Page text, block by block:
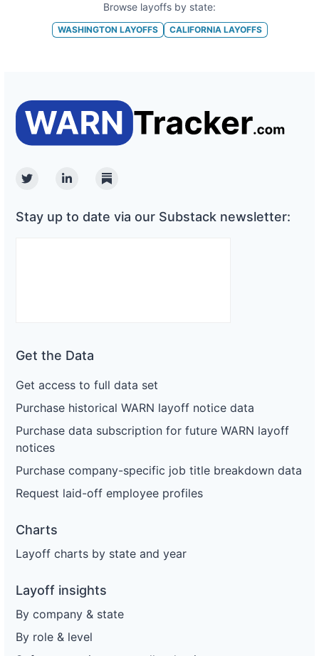
Browse layoffs by state:
WASHINGTON LAYOFFS CALIFORNIALAYOFFS
TwitterLinkedinSubstack
Stay up to date via our Substack newsletter:
Get the Data
Get access to full data set
Purchase historical WARN layoff notice data
Purchase data subscription for future WARN layoff
notices
Purchase company-specific job title breakdown data
Request laid-off employee profiles
Charts
Layoff charts by state and year
Layoff insights
By company & state
By role & level